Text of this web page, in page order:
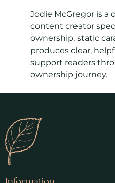
Jodie McGregor is a
content creator
ownership, static
produces clear,
support readers
ownership journey.